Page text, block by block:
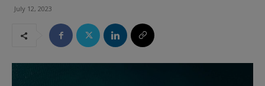
July 12, 2023